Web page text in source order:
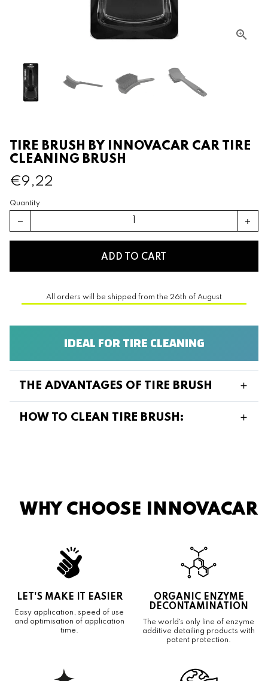
TIRE BRUSH BY INNOVACAR CAR TIRE
CLEANING BRUSH
€9,22
Quantity
remove add
ADD TO CART
All orders will be shipped from the 26th of August
IDEAL FOR TIRE CLEANING
THE ADVANTAGES OF TIRE BRUSH
HOW TO CLEAN TIRE BRUSH:
WHY CHOOSE INNOVACAR
LET'S MAKE IT EASIER
Easy application, speed of use
and optimisation of application
time.
ORGANIC ENZYME
DECONTAMINATION
The world's only line of enzyme
additive detailing products with
patent protection.